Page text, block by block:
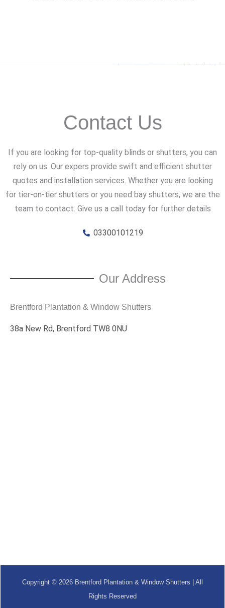
Contact Us
If you are looking for top-quality blinds or shutters, you can
rely on us. Our expers provide swift and efficient shutter
quotes and installation services. Whether you are looking
for tier-on-tier shutters or you need bay shutters, we are the
team to contact. Give us a call today for further details
03300101219
Our Address
Brentford Plantation & Window Shutters
38a New Rd, Brentford TW8 0NU
Copyright © 2026 Brentford Plantation & Window Shutters | All
Rights Reserved